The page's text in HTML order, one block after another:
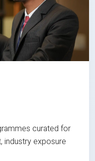
curated for
industry exposure